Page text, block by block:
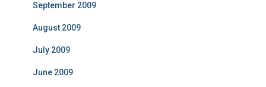
September 2009
August 2009
July 2009
June 2009